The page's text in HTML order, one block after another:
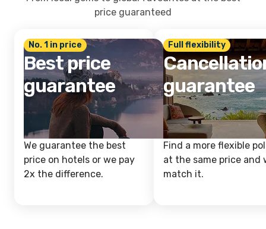
price guaranteed
No. 1 in price
Best price
guarantee
We guarantee the best
price on hotels or we pay
2x the difference.
Full flexibility
guarantee
Find a more flexible
at the same price and
match it.